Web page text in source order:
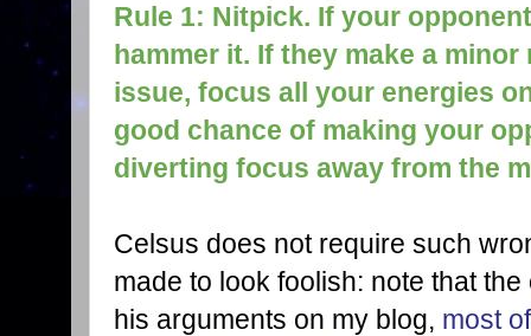
Rule 1: Nitpick. If your
hammer it. If they make a
issue, focus all your energies
good chance of making your
diverting focus away from the
Celsus does not require such
made to look foolish: note that
his arguments on my blog, most